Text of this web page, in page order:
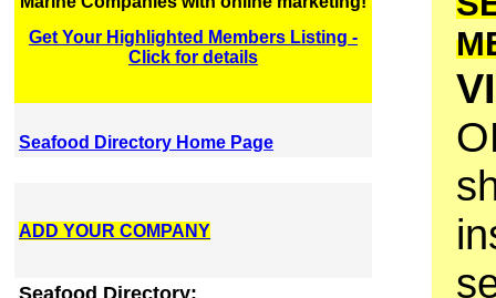
Get Your Highlighted Members Listing -
Click for details
Seafood Directory Home Page
ADD YOUR COMPANY
Seafood Directory: